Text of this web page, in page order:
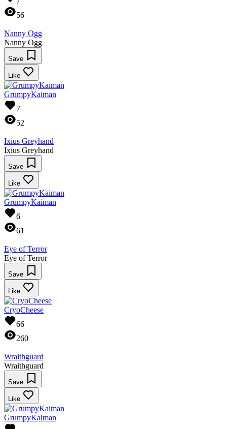
56
Nanny Ogg
Nanny Ogg
Save
Like
GrumpyKaiman
7
52
Ixius Greyhand
Ixius Greyhand
Save
Like
GrumpyKaiman
6
61
Eye of Terror
Eye of Terror
Save
Like
CryoCheese
66
260
Wraithguard
Wraithguard
Save
Like
GrumpyKaiman